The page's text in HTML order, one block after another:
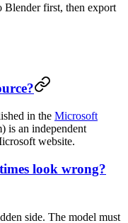
first, then export
in the Microsoft
is an independent
website.
look wrong?
side. The model must